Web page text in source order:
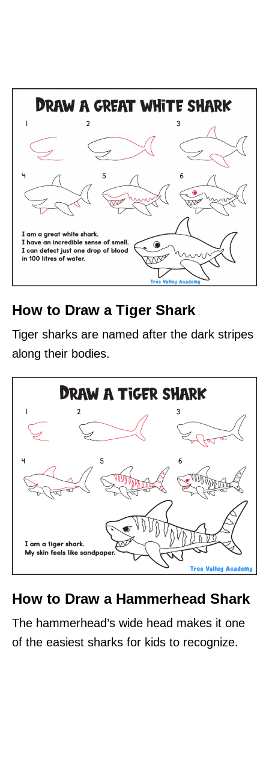
How to Draw a Tiger Shark
Tiger sharks are named after the dark stripes
along their bodies.
How to Draw a Hammerhead Shark
The hammerhead’s wide head makes it one
of the easiest sharks for kids to recognize.